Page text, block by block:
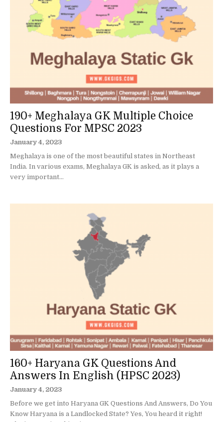
190+ Meghalaya GK Multiple Choice
Questions For MPSC 2023
January 4, 2023
Meghalaya is one of the most beautiful states in Northeast
India. In various exams, Meghalaya GK is asked, as it plays a
very important...
160+ Haryana GK Questions And
Answers In English (HPSC 2023)
January 4, 2023
Before we get into Haryana GK Questions And Answers, Do You
Know Haryana is a Landlocked State? Yes, You heard it right!